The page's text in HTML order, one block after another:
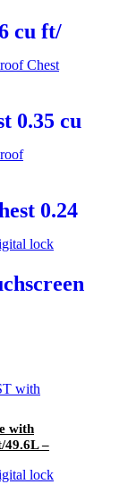
cu ft/
0.35 cu
0.24
Model
with
49.6L –